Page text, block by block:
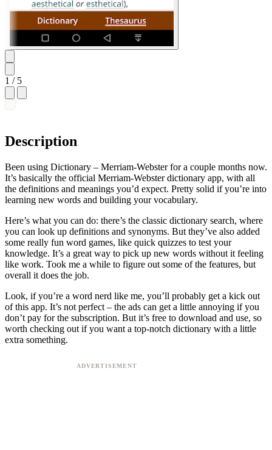
1 / 5
Description
Been using Dictionary – Merriam-Webster for a couple months now.
It’s basically the official Merriam-Webster dictionary app, with all
the definitions and meanings you’d expect. Pretty solid if you’re into
learning new words and building your vocabulary.
Here’s what you can do: there’s the classic dictionary search, where
you can look up definitions and synonyms. But they’ve also added
some really fun word games, like quick quizzes to test your
knowledge. It’s a great way to pick up new words without it feeling
like work. Took me a while to figure out some of the features, but
overall it does the job.
Look, if you’re a word nerd like me, you’ll probably get a kick out
of this app. It’s not perfect – the ads can get a little annoying if you
don’t pay for the subscription. But it’s free to download and use, so
worth checking out if you want a top-notch dictionary with a little
extra something.